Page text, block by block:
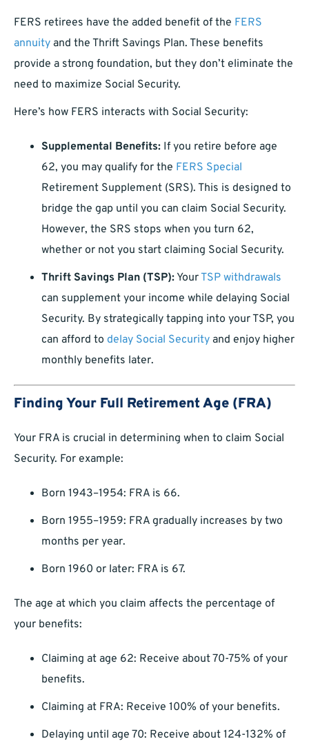
FERS retirees have the added benefit of the FERS
annuity and the Thrift Savings Plan. These benefits
provide a strong foundation, but they don’t eliminate the
need to maximize Social Security.
Here’s how FERS interacts with Social Security:
Supplemental Benefits: If you retire before age
62, you may qualify for the FERS Special
Retirement Supplement (SRS). This is designed to
bridge the gap until you can claim Social Security.
However, the SRS stops when you turn 62,
whether or not you start claiming Social Security.
Thrift Savings Plan (TSP): YourTSP withdrawals
can supplement your income while delaying Social
Security. By strategically tapping into your TSP, you
can afford to delay Social Security and enjoy higher
monthly benefits later.
Finding Your Full Retirement Age (FRA)
Your FRA is crucial in determining when to claim Social
Security. For example:
Born 1943–1954: FRA is 66.
Born 1955–1959: FRA gradually increases by two
months per year.
Born 1960 or later: FRA is 67.
The age at which you claim affects the percentage of
your benefits:
Claiming at age 62: Receive about 70-75% of your
benefits.
Claiming at FRA: Receive 100% of your benefits.
Delaying until age 70: Receive about 124-132% of